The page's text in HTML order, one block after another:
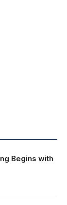
Begins with